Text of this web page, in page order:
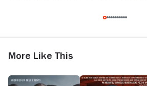
More Like This
Women
Living